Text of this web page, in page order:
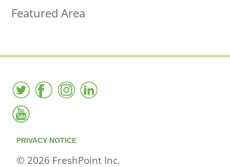
Featured Area
PRIVACY NOTICE
© 2026 FreshPoint Inc.